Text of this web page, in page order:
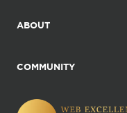
ABOUT
COMMUNITY